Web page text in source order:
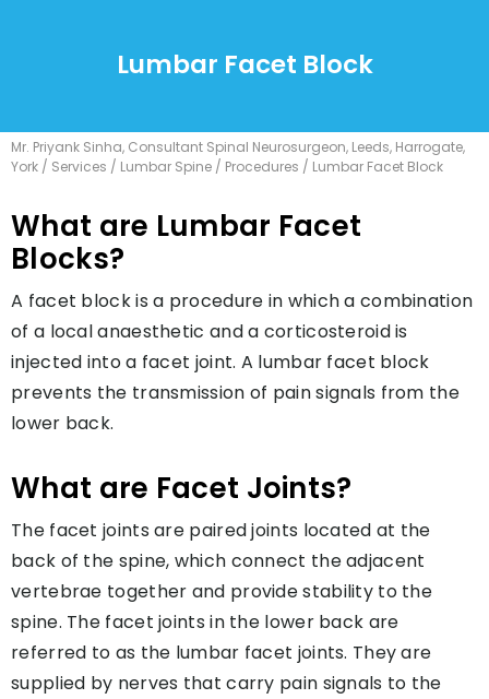
Lumbar Facet Block
Mr. Priyank Sinha, Consultant Spinal Neurosurgeon, Leeds, Harrogate,
York / Services / Lumbar Spine / Procedures / Lumbar Facet Block
What are Lumbar Facet
Blocks?
A facet block is a procedure in which a combination
of a local anaesthetic and a corticosteroid is
injected into a facet joint. A lumbar facet block
prevents the transmission of pain signals from the
lower back.
What are Facet Joints?
The facet joints are paired joints located at the
back of the spine, which connect the adjacent
vertebrae together and provide stability to the
spine. The facet joints in the lower back are
referred to as the lumbar facet joints. They are
supplied by nerves that carry pain signals to the